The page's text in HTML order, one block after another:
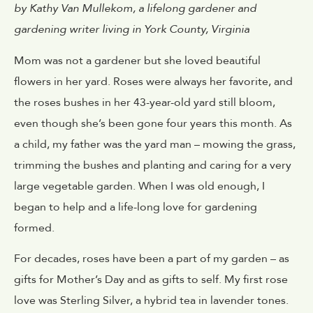
by Kathy Van Mullekom, a lifelong gardener and
gardening writer living in York County, Virginia
Mom was not a gardener but she loved beautiful
flowers in her yard. Roses were always her favorite, and
the roses bushes in her 43-year-old yard still bloom,
even though she’s been gone four years this month. As
a child, my father was the yard man – mowing the grass,
trimming the bushes and planting and caring for a very
large vegetable garden. When I was old enough, I
began to help and a life-long love for gardening
formed.
For decades, roses have been a part of my garden – as
gifts for Mother’s Day and as gifts to self. My first rose
love was Sterling Silver, a hybrid tea in lavender tones.